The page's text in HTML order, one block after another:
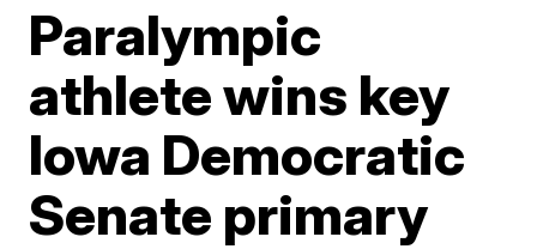
Paralympic
athlete wins key
Iowa Democratic
Senate primary